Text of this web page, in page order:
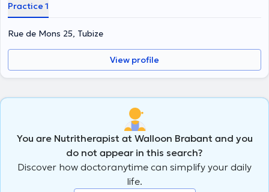
Practice 1
Rue de Mons 25, Tubize
View profile
You are Nutritherapist at Walloon Brabant and you
do not appear in this search?
Discover how doctoranytime can simplify your daily
life.